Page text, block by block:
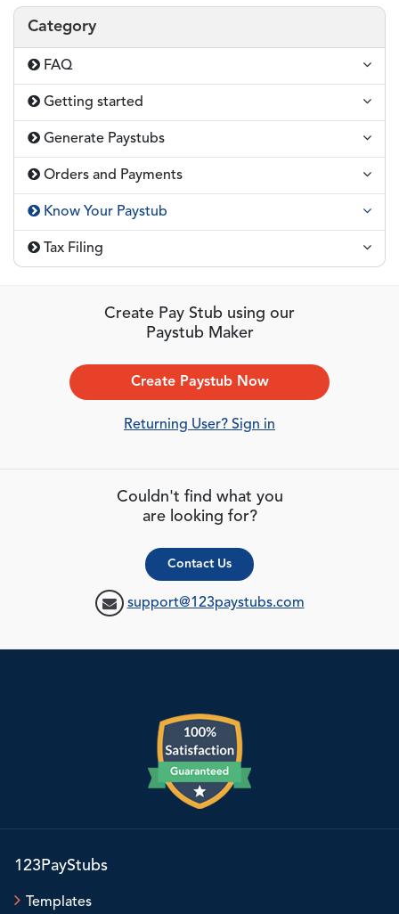
Category
FAQ
Getting started
Generate Paystubs
Orders and Payments
Know Your Paystub
Tax Filing
Create Pay Stub using our
Paystub Maker
Create Paystub Now
Returning User? Sign in
Couldn't find what you
are looking for?
Contact Us
support@123paystubs.com
123PayStubs
Templates